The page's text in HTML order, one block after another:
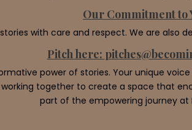
Our Commitment to
with care and respect. We are also
Pitch here:
power of stories. Your unique
together to create a space that
part of the empowering journey at